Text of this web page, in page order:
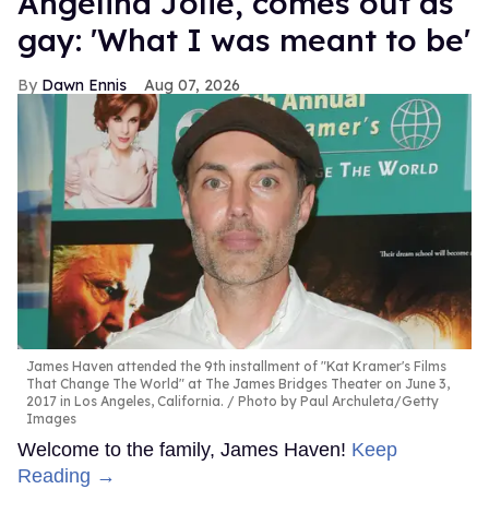
gay: 'What I was meant to be'
Dawn Ennis Aug 07, 2026
James Haven attended the 9th installment of "Kat Kramer's Films
That Change The World" at The James Bridges Theater on June 3,
2017 in Los Angeles, California.
Photo by Paul Archuleta/Getty
Images
Welcome to the family, James Haven! Keep
Reading →